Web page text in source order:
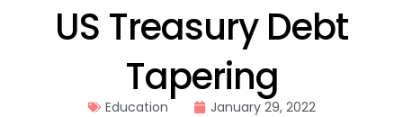
US Treasury Debt
Tapering
Education January 29, 2022